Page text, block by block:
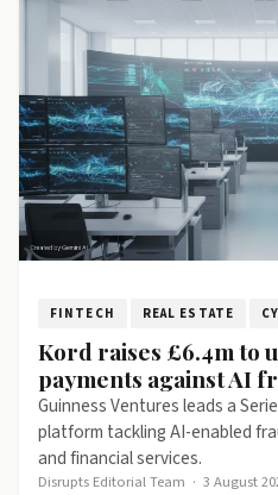
FINTECH REAL ESTATE
Kord raises £6.4m to
payments against AI
Guinness Ventures leads a
platform tackling AI-enabled
and financial services.
Disrupts Editorial Team · 3 August